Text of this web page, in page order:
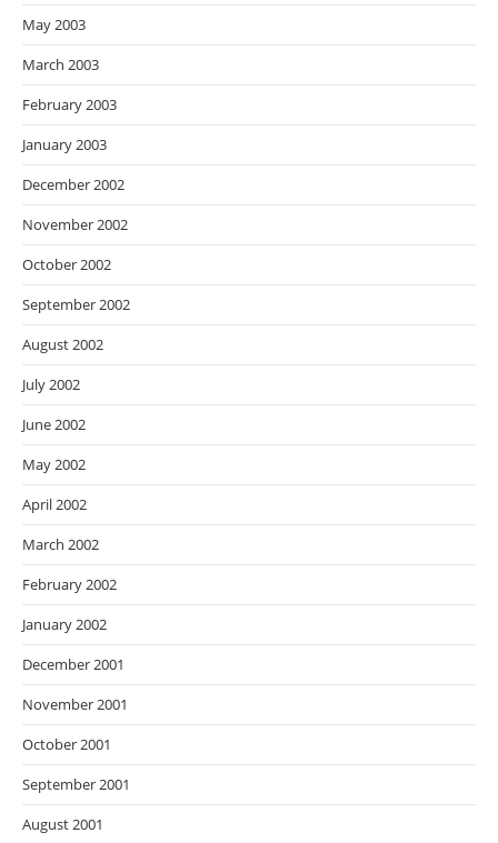
May 2003
March 2003
February 2003
January 2003
December 2002
November 2002
October 2002
September 2002
August 2002
July 2002
June 2002
May 2002
April 2002
March 2002
February 2002
January 2002
December 2001
November 2001
October 2001
September 2001
August 2001